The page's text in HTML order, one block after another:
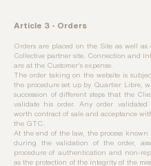
Article 3 - Orders
Orders are placed on the Site as well as
Collective partner site. Connection and
are at the Customer's expense.
The order taking on the website is
the procedure set up by Quartier Libre,
succession of different steps that the
validate his order. Any order
worth contract of sale and acceptance
the GTC.
At the end of the law, the process
during the validation of the order,
procedure of authentication and non-
as the protection of the integrity of the